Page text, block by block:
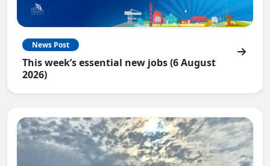
News Post
This week’s essential new jobs (6 August
2026)